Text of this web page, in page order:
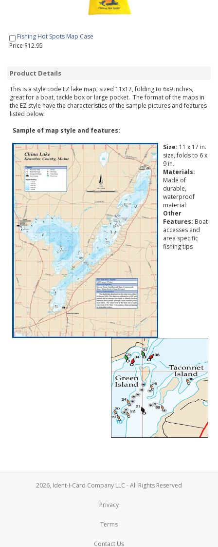
Fishing Hot Spots Map Case
Price $12.95
Product Details
This is a style code EZ lake map, sized 11x17, folding to 6x9 inches,
great for a boat, tackle box or large pocket. The format of the maps in
the EZ style have the characteristics of the sample pictures and features
listed below.
Sample of map style and features:
Size: 11 x 17 in.
size, folds to 6 x
9 in.
Materials:
Made of
durable,
waterproof
material
Other
Features: Boat
accesses and
area specific
fishing tips
2026, Ident-I-Card Company LLC - All Rights Reserved
Privacy
Terms
Contact Us